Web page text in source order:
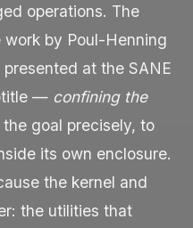
operations. The
by Poul-Henning
at the SANE
— confining the
goal precisely, to
its own enclosure.
the kernel and
the utilities that